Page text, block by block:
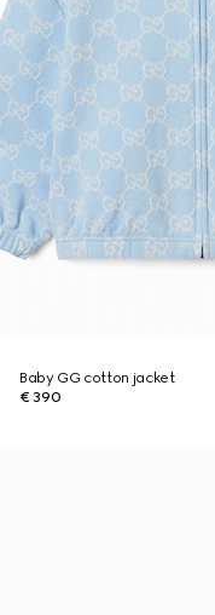
Baby GG cotton jacket
€ 390